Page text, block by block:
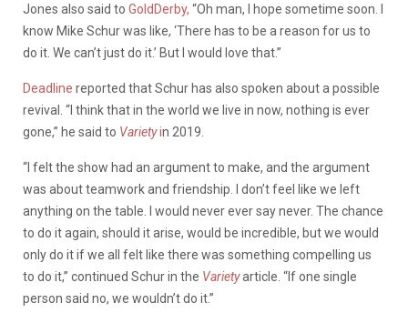
Jones also said to GoldDerby, “Oh man, I hope sometime soon. I
know Mike Schur was like, ‘There has to be a reason for us to
do it. We can’t just do it.’ But I would love that.”
Deadline reported that Schur has also spoken about a possible
revival. “ I think that in the world we live in now, nothing is ever
gone,” he said to Varietyin 2019.
“I felt the show had an argument to make, and the argument
was about teamwork and friendship. I don’t feel like we left
anything on the table. I would never ever say never. The chance
to do it again, should it arise, would be incredible, but we would
only do it if we all felt like there was something compelling us
to do it,” continued Schur in the Varietyarticle. “If one single
person said no, we wouldn’t do it.”